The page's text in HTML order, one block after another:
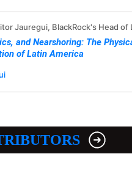
Jauregui, BlackRock's Head of
and Nearshoring: The
of Latin America